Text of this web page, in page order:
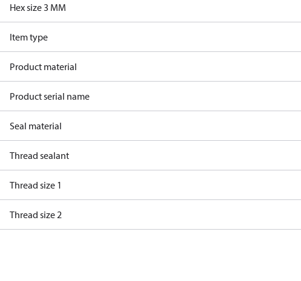
Hex size 3 MM
Item type
Product material
Product serial name
Seal material
Thread sealant
Thread size 1
Thread size 2